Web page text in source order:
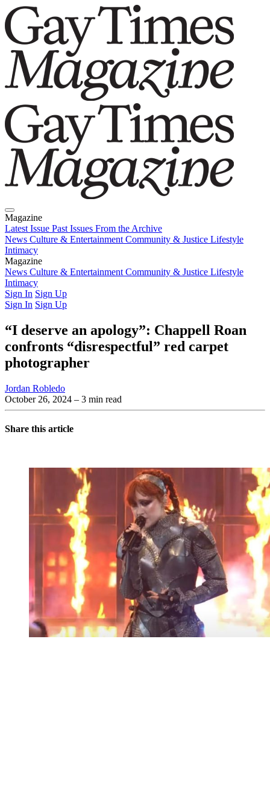
Magazine
Latest Issue Past Issues From the Archive
News Culture & Entertainment Community & Justice Lifestyle
Intimacy
Magazine
Latest IssuePast IssuesFrom the Archive
News Culture & Entertainment Community & Justice Lifestyle
Intimacy
Sign In Sign Up
Sign In Sign Up
“I deserve an apology”: Chappell Roan
confronts “disrespectful” red carpet
photographer
Jordan Robledo
October 26, 2024 – 3 min read
Share this article